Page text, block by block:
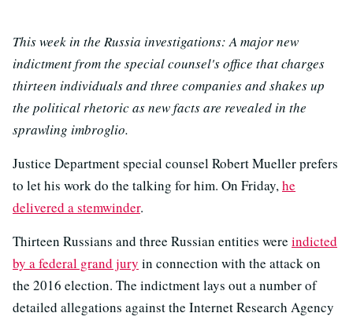
This week in the Russia investigations: A major new
indictment from the special counsel's office that charges
thirteen individuals and three companies and shakes up
the political rhetoric as new facts are revealed in the
sprawling imbroglio.
Justice Department special counsel Robert Mueller prefers
to let his work do the talking for him. On Friday,he
delivered a stemwinder.
Thirteen Russians and three Russian entities were indicted
by a federal grand jury in connection with the attack on
the 2016 election. The indictment lays out a number of
detailed allegations against the Internet Research Agency